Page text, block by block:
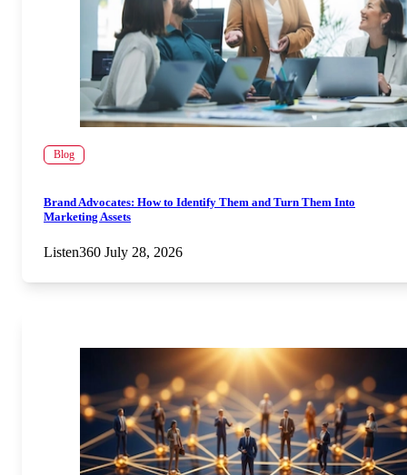
Blog
Brand Advocates: How to Identify Them and Turn Them Into
Marketing Assets
Listen360 July 28, 2026